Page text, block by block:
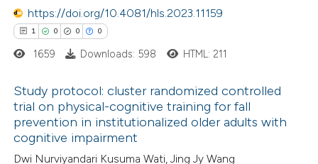
been cited by providing the
of the citation, a
describing whether
cited claim, and a label
in which section the
was made.
https://doi.org/10.4081/hls.2023.11159
1 0 0 0
Citing Publications
Supporting
1659 Downloads: 598 HTML: 211
Study protocol: cluster randomized controlled
trial on physical-cognitive training for fall
prevention in institutionalized older adults with
cognitive impairment
Dwi Nurviyandari Kusuma Wati, Jing Jy Wang